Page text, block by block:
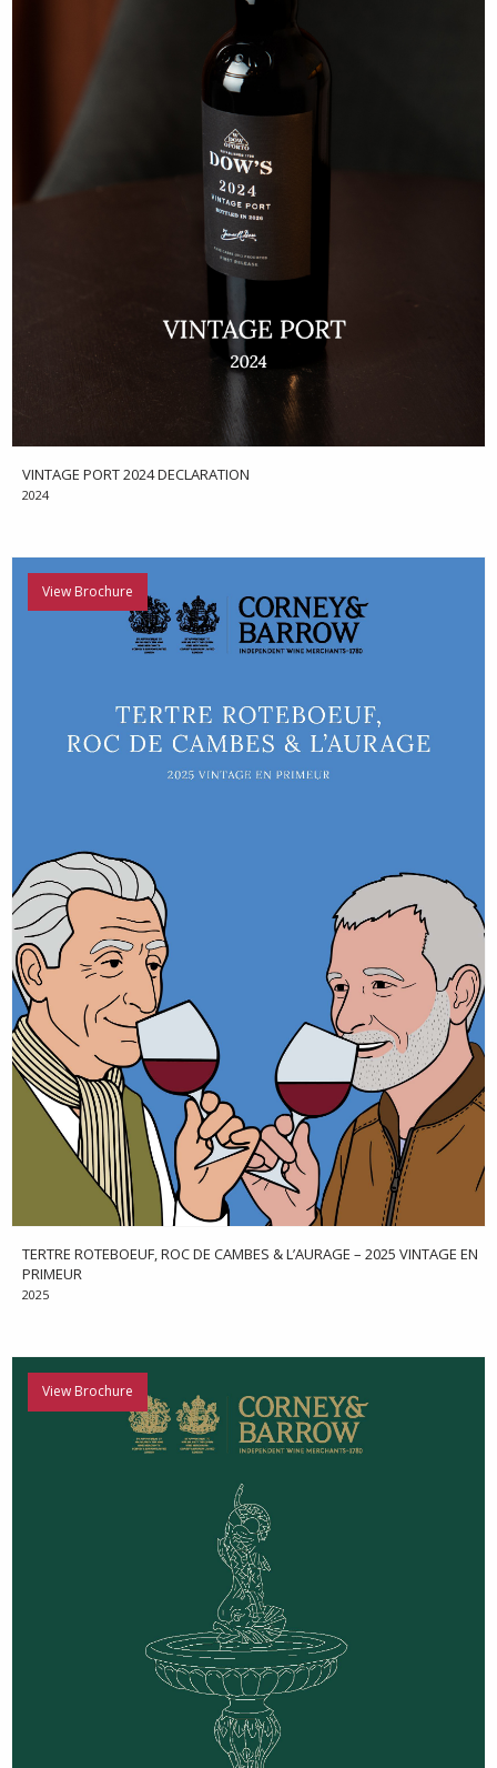
VINTAGE PORT 2024 DECLARATION
2024
View Brochure
TERTRE ROTEBOEUF, ROC DE CAMBES & L’AURAGE – 2025 VINTAGE EN
PRIMEUR
2025
View Brochure